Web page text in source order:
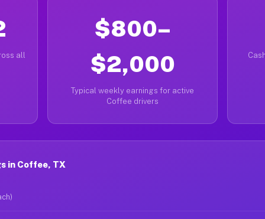
all
$800–
$2,000
Typical weekly earnings for active
Coffee drivers
in Coffee, TX